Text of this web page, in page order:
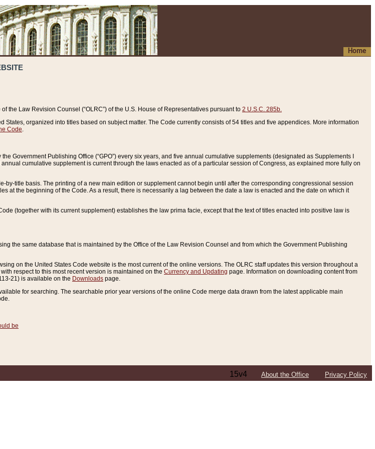
Home
the Law Revision Counsel (“OLRC”) of the U.S. House of Representatives pursuant to 2 U.S.C. 285b.
organized into titles based on subject matter. The Code currently consists of 54 titles and five appendices. More information
Code
Government Publishing Office (“GPO”) every six years, and five annual cumulative supplements (designated as Supplements I
cumulative supplement is current through the laws enacted as of a particular session of Congress, as explained more fully on
by-title basis. The printing of a new main edition or supplement cannot begin until after the corresponding congressional session
at the beginning of the Code. As a result, there is necessarily a lag between the date a law is enacted and the date on which it
(together with its current supplement) establishes the law prima facie, except that the text of titles enacted into positive law is
the same database that is maintained by the Office of the Law Revision Counsel and from which the Government Publishing
on the United States Code website is the most current of the online versions. The OLRC staff updates this version throughout a
respect to this most recent version is maintained on the Currency and Updating page. Information on downloading content from
21) is available on the Downloads page.
for searching. The searchable prior year versions of the online Code merge data drawn from the latest applicable main
be
15v4 About the Office Privacy Policy